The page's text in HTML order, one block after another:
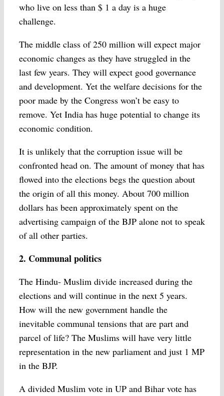
who live on less than $ 1 a day is a huge
challenge.
The middle class of 250 million will expect major
economic changes as they have struggled in the
last few years. They will expect good governance
and development. Yet the welfare decisions for the
poor made by the Congress won’t be easy to
remove. Yet India has huge potential to change its
economic condition.
It is unlikely that the corruption issue will be
confronted head on. The amount of money that has
flowed into the elections begs the question about
the origin of all this money. About 700 million
dollars has been approximately spent on the
advertising campaign of the BJP alone not to speak
of all other parties.
2. Communal politics
The Hindu- Muslim divide increased during the
elections and will continue in the next 5 years.
How will the new government handle the
inevitable communal tensions that are part and
parcel of life? The Muslims will have very little
representation in the new parliament and just 1 MP
in the BJP.
A divided Muslim vote in UP and Bihar vote has